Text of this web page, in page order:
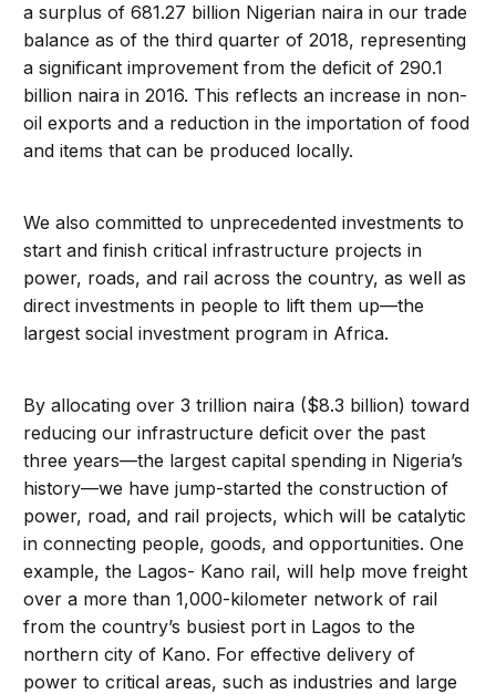
a surplus of 681.27 billion Nigerian naira in our trade
balance as of the third quarter of 2018, representing
a significant improvement from the deficit of 290.1
billion naira in 2016. This reflects an increase in non-
oil exports and a reduction in the importation of food
and items that can be produced locally.
We also committed to unprecedented investments to
start and finish critical infrastructure projects in
power, roads, and rail across the country, as well as
direct investments in people to lift them up—the
largest social investment program in Africa.
By allocating over 3 trillion naira ($8.3 billion) toward
reducing our infrastructure deficit over the past
three years—the largest capital spending in Nigeria’s
history—we have jump-started the construction of
power, road, and rail projects, which will be catalytic
in connecting people, goods, and opportunities. One
example, the Lagos- Kano rail, will help move freight
over a more than 1,000-kilometer network of rail
from the country’s busiest port in Lagos to the
northern city of Kano. For effective delivery of
power to critical areas, such as industries and large